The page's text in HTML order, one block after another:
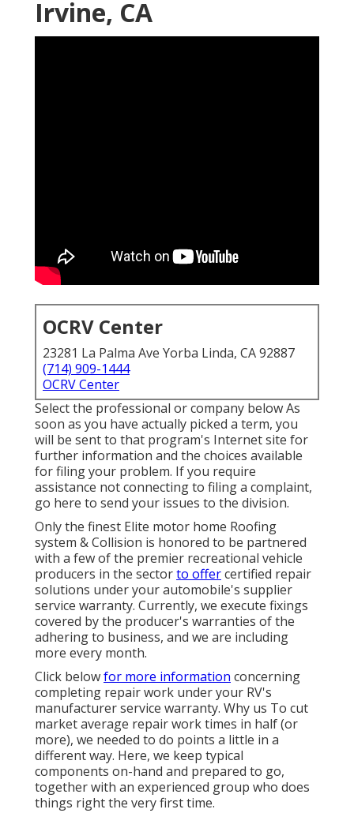
Irvine, CA
OCRV Center
23281 La Palma Ave Yorba Linda, CA 92887
(714) 909-1444
OCRV Center
Select the professional or company below As
soon as you have actually picked a term, you
will be sent to that program's Internet site for
further information and the choices available
for filing your problem. If you require
assistance not connecting to filing a complaint,
go here to send your issues to the division.
Only the finest Elite motor home Roofing
system & Collision is honored to be partnered
with a few of the premier recreational vehicle
producers in the sectorto offercertified repair
solutions under your automobile's supplier
service warranty. Currently, we execute fixings
covered by the producer's warranties of the
adhering to business, and we are including
more every month.
Click belowfor more information concerning
completing repair work under your RV's
manufacturer service warranty. Why us To cut
market average repair work times in half (or
more), we needed to do points a little in a
different way. Here, we keep typical
components on-hand and prepared to go,
together with an experienced group who does
things right the very first time.